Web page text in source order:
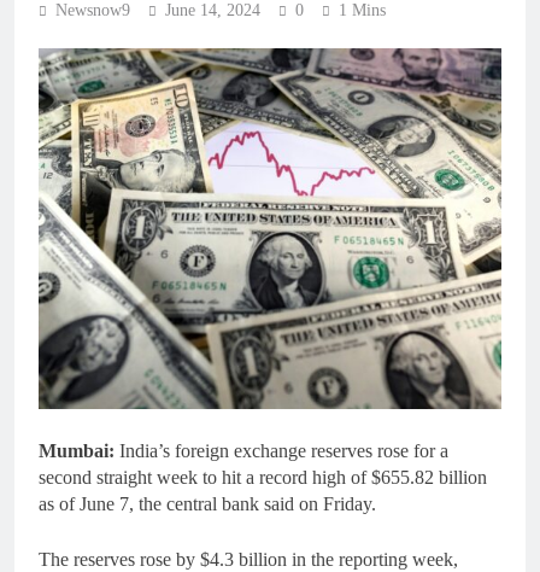
Newsnow9 June 14, 2024 0 1 Mins
Mumbai: India’s foreign exchange reserves rose for a
second straight week to hit a record high of $655.82 billion
as of June 7, the central bank said on Friday.
The reserves rose by $4.3 billion in the reporting week,